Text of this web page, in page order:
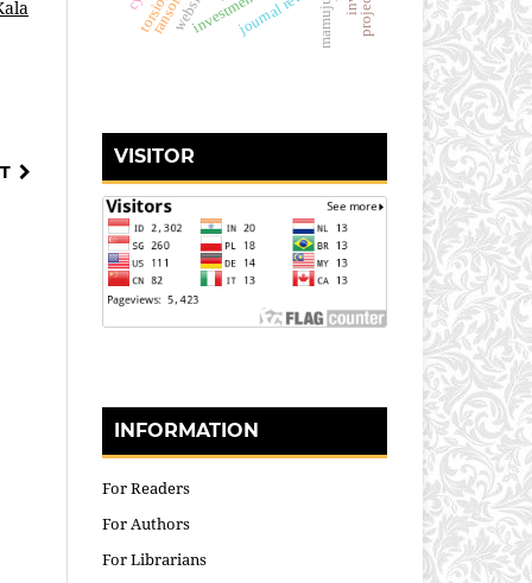
mamuju
VISITOR
INFORMATION
For Readers
For Authors
For Librarians